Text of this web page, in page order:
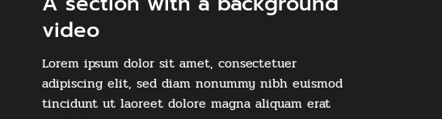
video
Lorem ipsum dolor sit amet, consectetuer
adipiscing elit, sed diam nonummy nibh euismod
tincidunt ut laoreet dolore magna aliquam erat